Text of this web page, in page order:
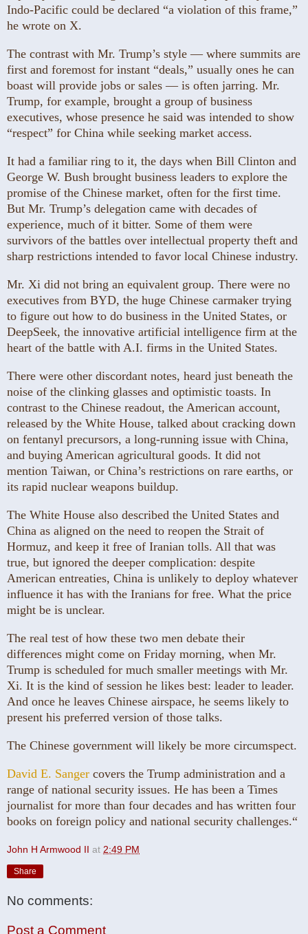
Indo-Pacific could be declared “a violation of this frame,”
he wrote on X.
The contrast with Mr. Trump’s style — where summits are
first and foremost for instant “deals,” usually ones he can
boast will provide jobs or sales — is often jarring. Mr.
Trump, for example, brought a group of business
executives, whose presence he said was intended to show
“respect” for China while seeking market access.
It had a familiar ring to it, the days when Bill Clinton and
George W. Bush brought business leaders to explore the
promise of the Chinese market, often for the first time.
But Mr. Trump’s delegation came with decades of
experience, much of it bitter. Some of them were
survivors of the battles over intellectual property theft and
sharp restrictions intended to favor local Chinese industry.
Mr. Xi did not bring an equivalent group. There were no
executives from BYD, the huge Chinese carmaker trying
to figure out how to do business in the United States, or
DeepSeek, the innovative artificial intelligence firm at the
heart of the battle with A.I. firms in the United States.
There were other discordant notes, heard just beneath the
noise of the clinking glasses and optimistic toasts. In
contrast to the Chinese readout, the American account,
released by the White House, talked about cracking down
on fentanyl precursors, a long-running issue with China,
and buying American agricultural goods. It did not
mention Taiwan, or China’s restrictions on rare earths, or
its rapid nuclear weapons buildup.
The White House also described the United States and
China as aligned on the need to reopen the Strait of
Hormuz, and keep it free of Iranian tolls. All that was
true, but ignored the deeper complication: despite
American entreaties, China is unlikely to deploy whatever
influence it has with the Iranians for free. What the price
might be is unclear.
The real test of how these two men debate their
differences might come on Friday morning, when Mr.
Trump is scheduled for much smaller meetings with Mr.
Xi. It is the kind of session he likes best: leader to leader.
And once he leaves Chinese airspace, he seems likely to
present his preferred version of those talks.
The Chinese government will likely be more circumspect.
David E. Sanger covers the Trump administration and a
range of national security issues. He has been a Times
journalist for more than four decades and has written four
books on foreign policy and national security challenges.“
John H Armwood II at 2:49 PM
Share
No comments:
Post a Comment